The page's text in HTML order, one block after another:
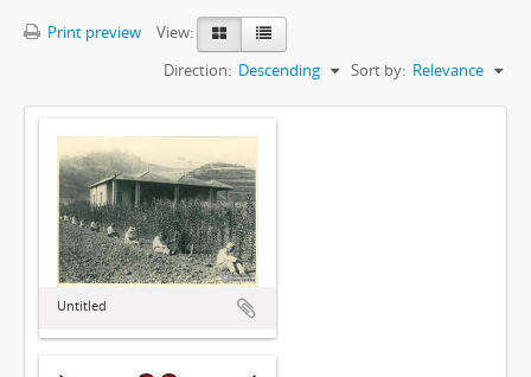
Print preview
View:
Sort by: Relevance
Direction: Descending
Untitled